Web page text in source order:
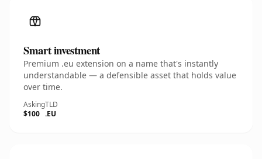
Smart investment
Premium .eu extension on a name that's instantly
understandable — a defensible asset that holds value
over time.
Asking
$100
TLD
.EU